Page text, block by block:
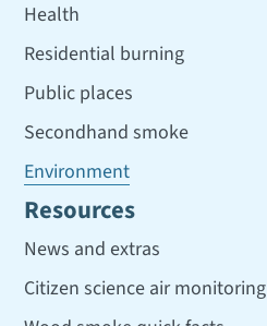
Health
Residential burning
Public places
Secondhand smoke
Environment
Resources
News and extras
Citizen science air monitoring